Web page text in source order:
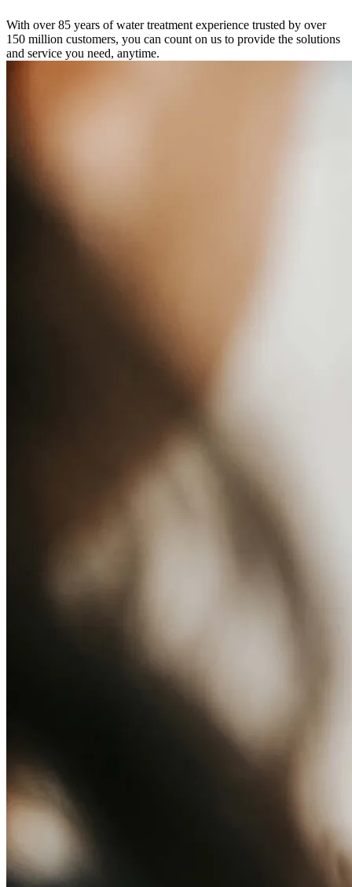
With over 85 years of water treatment experience trusted by over
150 million customers, you can count on us to provide the solutions
and service you need, anytime.